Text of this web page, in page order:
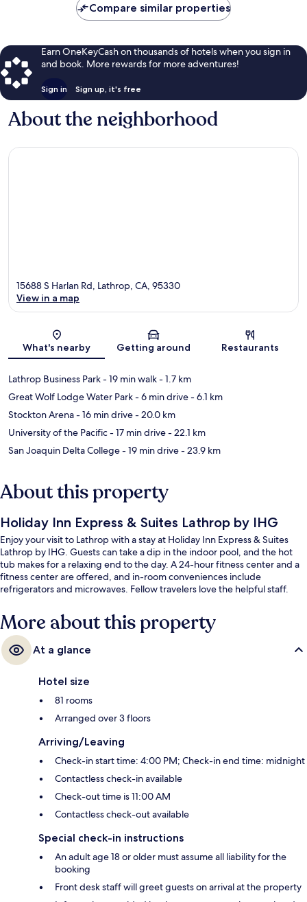
Compare similar properties
Earn OneKeyCash on thousands of hotels when you sign in
and book. More rewards for more adventures!
Sign in Sign up, it's free
About the neighborhood
Map
15688 S Harlan Rd, Lathrop, CA, 95330
View in a map
What's nearby Getting around Restaurants
Lathrop Business Park- 19 min walk- 1.7 km
Great Wolf Lodge Water Park- 6 min drive- 6.1 km
Stockton Arena- 16 min drive- 20.0 km
University of the Pacific- 17 min drive- 22.1 km
San Joaquin Delta College- 19 min drive- 23.9 km
About this property
Holiday Inn Express & Suites Lathrop by IHG
Enjoy your visit to Lathrop with a stay at Holiday Inn Express & Suites
Lathrop by IHG. Guests can take a dip in the indoor pool, and the hot
tub makes for a relaxing end to the day. A 24-hour fitness center and a
fitness center are offered, and in-room conveniences include
refrigerators and microwaves. Fellow travelers love the helpful staff.
More about this property
At a glance
Hotel size
81 rooms
Arranged over 3 floors
Arriving/Leaving
Check-in start time: 4:00 PM; Check-in end time: midnight
Contactless check-in available
Check-out time is 11:00 AM
Contactless check-out available
Special check-in instructions
An adult age 18 or older must assume all liability for the
booking
Front desk staff will greet guests on arrival at the property